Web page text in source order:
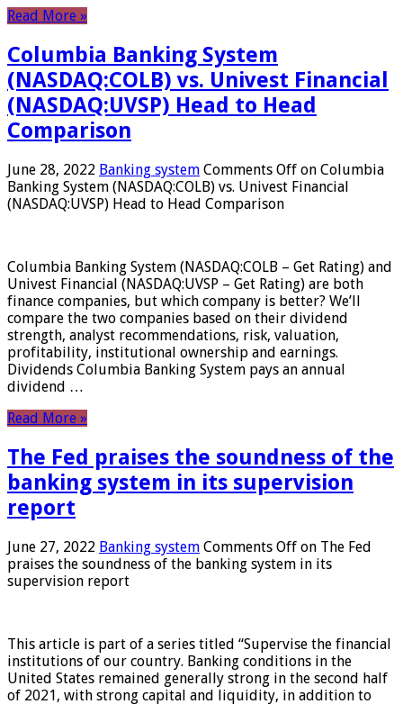
Read More »
Columbia Banking System
(NASDAQ:COLB) vs. Univest Financial
(NASDAQ:UVSP) Head to Head
Comparison
June 28, 2022 Banking system Comments Off on Columbia
Banking System (NASDAQ:COLB) vs. Univest Financial
(NASDAQ:UVSP) Head to Head Comparison
Columbia Banking System (NASDAQ:COLB – Get Rating) and
Univest Financial (NASDAQ:UVSP – Get Rating) are both
finance companies, but which company is better? We’ll
compare the two companies based on their dividend
strength, analyst recommendations, risk, valuation,
profitability, institutional ownership and earnings.
Dividends Columbia Banking System pays an annual
dividend …
Read More »
The Fed praises the soundness of the
banking system in its supervision
report
June 27, 2022 Banking system Comments Off on The Fed
praises the soundness of the banking system in its
supervision report
This article is part of a series titled “Supervise the financial
institutions of our country. Banking conditions in the
United States remained generally strong in the second half
of 2021, with strong capital and liquidity, in addition to